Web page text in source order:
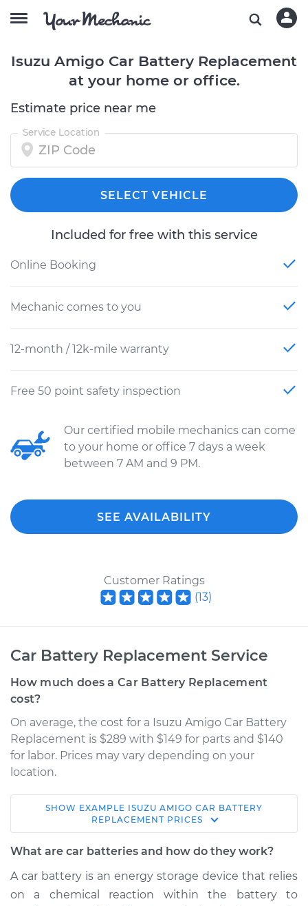
Isuzu Amigo Car Battery Replacement
at your home or office.
Estimate price near me
Service Location
SELECT VEHICLE
Included for free with this service
Online Booking
Mechanic comes to you
12-month / 12k-mile warranty
Free 50 point safety inspection
Our certified mobile mechanics can come
to your home or office 7 days a week
between 7 AM and 9 PM.
SEE AVAILABILITY
Customer Ratings
(13)
Car Battery Replacement Service
How much does a Car Battery Replacement
cost?
On average, the cost for a Isuzu Amigo Car Battery
Replacement is $289 with $149 for parts and $140
for labor. Prices may vary depending on your
location.
1998 Isuzu Amigo
V6-3.2L
Replacement
SHOW EXAMPLE ISUZU AMIGO CAR BATTERY
REPLACEMENT PRICES
What are car batteries and how do they work?
A car battery is an energy storage device that relies
on a chemical reaction within the battery to